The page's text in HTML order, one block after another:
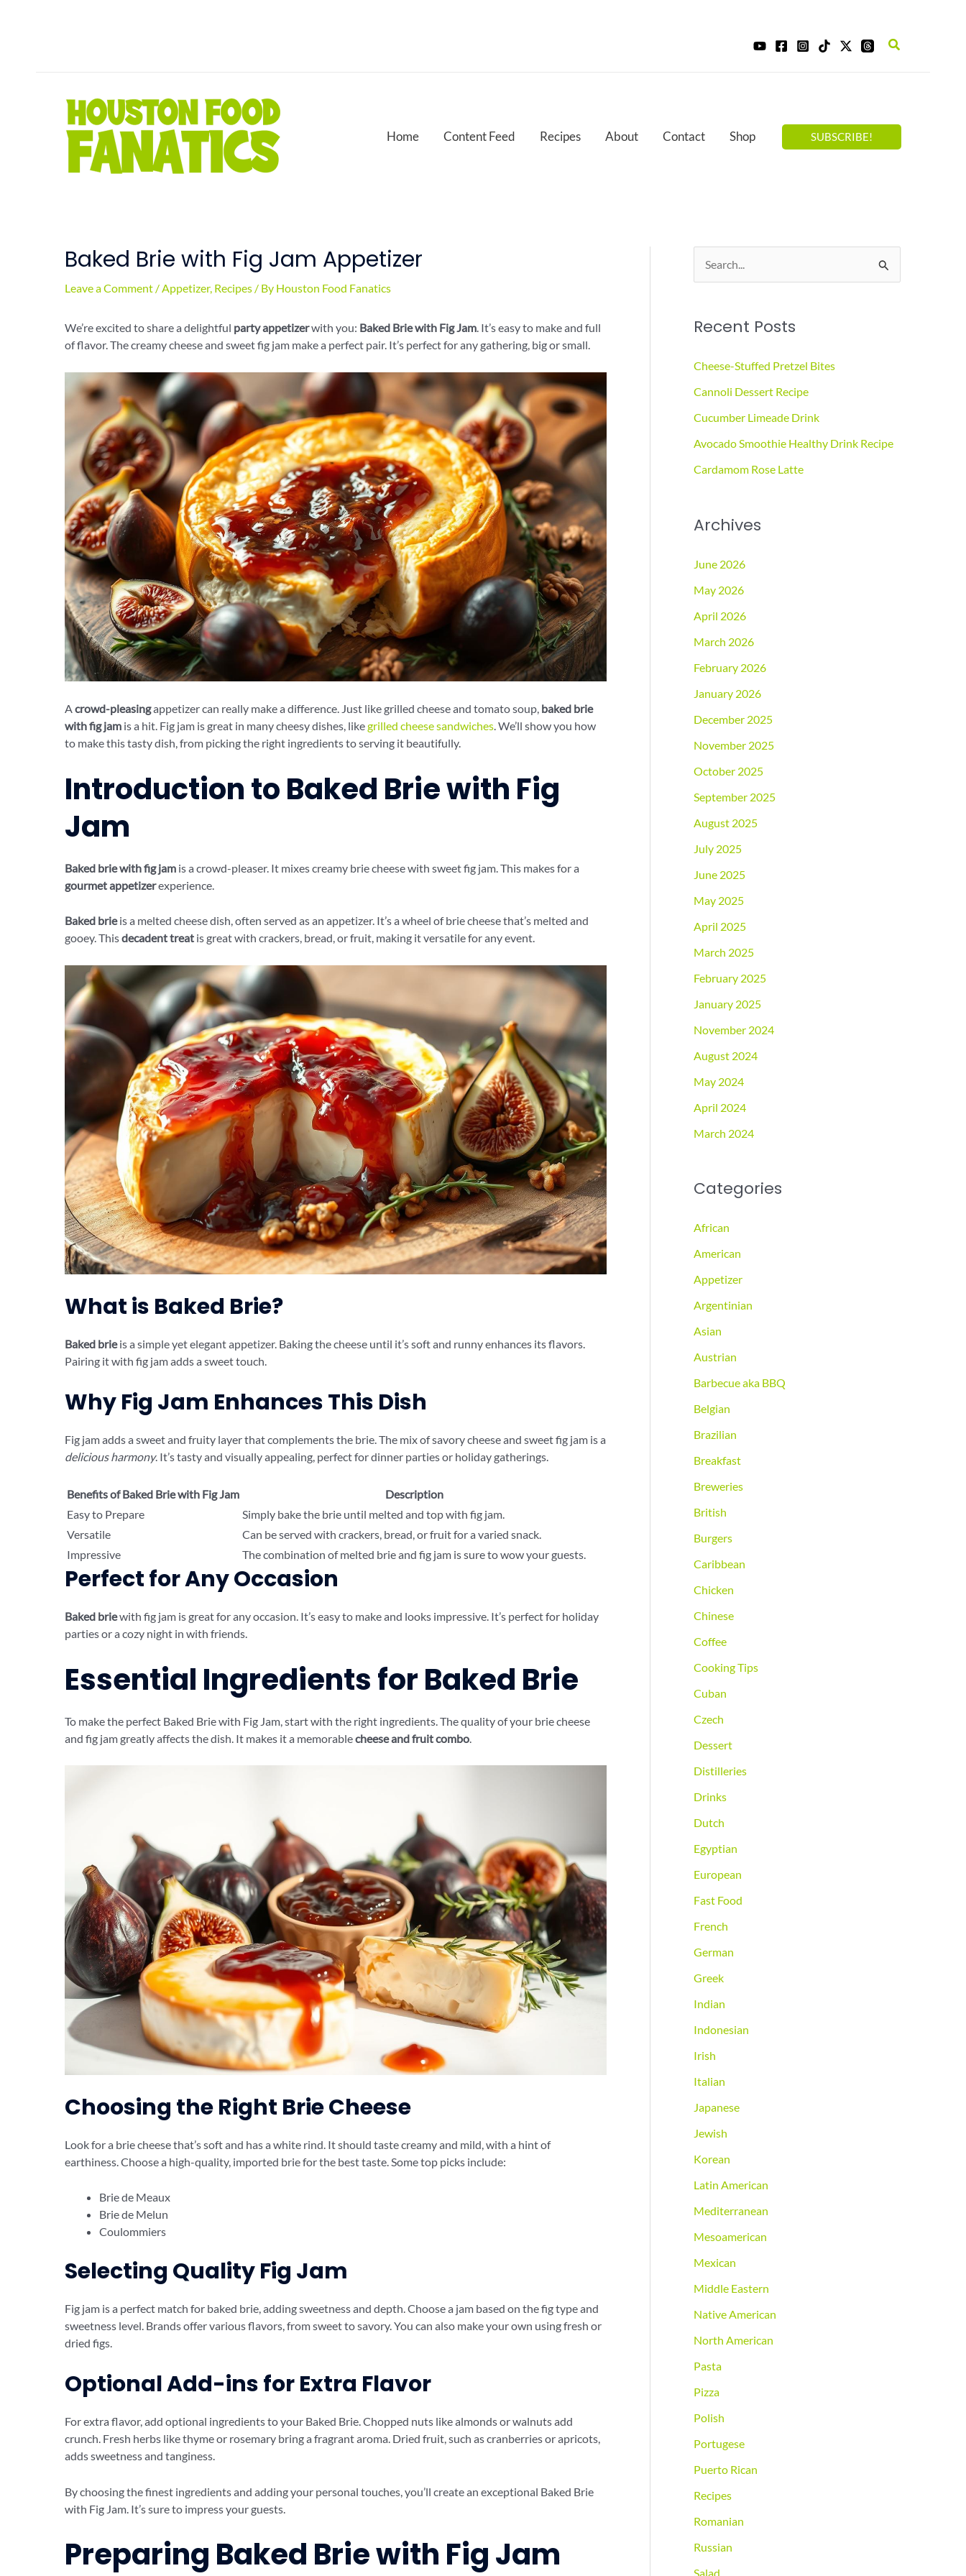
Search
Home Content Feed Recipes About Contact Shop SUBSCRIBE!
Baked Brie with Fig Jam Appetizer
Leave a Comment /Appetizer, Recipes / By Houston Food Fanatics
We’re excited to share a delightful party appetizerwith you: Baked Brie with Fig Jam. It’s easy to make and full
of flavor. The creamy cheese and sweet fig jam make a perfect pair. It’s perfect for any gathering, big or small.
Acrowd-pleasingappetizer can really make a difference. Just like grilled cheese and tomato soup, baked brie
with fig jam is a hit. Fig jam is great in many cheesy dishes, likegrilled cheese sandwiches. We’ll show you how
to make this tasty dish, from picking the right ingredients to serving it beautifully.
Introduction to Baked Brie with Fig
Jam
Baked brie with fig jam is a crowd-pleaser. It mixes creamy brie cheese with sweet fig jam. This makes for a
gourmet appetizerexperience.
Baked brieis a melted cheese dish, often served as an appetizer. It’s a wheel of brie cheese that’s melted and
gooey. Thisdecadent treat is great with crackers, bread, or fruit, making it versatile for any event.
What is Baked Brie?
Baked brieis a simple yet elegant appetizer. Baking the cheese until it’s soft and runny enhances its flavors.
Pairing it with fig jam adds a sweet touch.
Why Fig Jam Enhances This Dish
Fig jam adds a sweet and fruity layer that complements the brie. The mix of savory cheese and sweet fig jam is a
delicious harmony. It’s tasty and visually appealing, perfect for dinner parties or holiday gatherings.
Benefits of Baked Brie with Fig Jam
Description
Easy to Prepare
Simply bake the brie until melted and top with fig jam.
Versatile
Can be served with crackers, bread, or fruit for a varied snack.
Impressive
The combination of melted brie and fig jam is sure to wow your guests.
Perfect for Any Occasion
Baked briewith fig jam is great for any occasion. It’s easy to make and looks impressive. It’s perfect for holiday
parties or a cozy night in with friends.
Essential Ingredients for Baked Brie
To make the perfect Baked Brie with Fig Jam, start with the right ingredients. The quality of your brie cheese
and fig jam greatly affects the dish. It makes it a memorablecheese and fruit combo.
Choosing the Right Brie Cheese
Look for a brie cheese that’s soft and has a white rind. It should taste creamy and mild, with a hint of
earthiness. Choose a high-quality, imported brie for the best taste. Some top picks include:
Brie de Meaux
Brie de Melun
Coulommiers
Selecting Quality Fig Jam
Fig jam is a perfect match for baked brie, adding sweetness and depth. Choose a jam based on the fig type and
sweetness level. Brands offer various flavors, from sweet to savory. You can also make your own using fresh or
dried figs.
Optional Add-ins for Extra Flavor
For extra flavor, add optional ingredients to your Baked Brie. Chopped nuts like almonds or walnuts add
crunch. Fresh herbs like thyme or rosemary bring a fragrant aroma. Dried fruit, such as cranberries or apricots,
adds sweetness and tanginess.
By choosing the finest ingredients and adding your personal touches, you’ll create an exceptional Baked Brie
with Fig Jam. It’s sure to impress your guests.
Preparing Baked Brie with Fig Jam
e
r
h
f
o
r
:
Recent Posts
Cheese-Stuffed Pretzel Bites
Cannoli Dessert Recipe
Cucumber Limeade Drink
Avocado Smoothie Healthy Drink Recipe
Cardamom Rose Latte
Archives
June 2026
May 2026
April 2026
March 2026
February 2026
January 2026
December 2025
November 2025
October 2025
September 2025
August 2025
July 2025
June 2025
May 2025
April 2025
March 2025
February 2025
January 2025
November 2024
August 2024
May 2024
April 2024
March 2024
Categories
African
American
Appetizer
Argentinian
Asian
Austrian
Barbecue aka BBQ
Belgian
Brazilian
Breakfast
Breweries
British
Burgers
Caribbean
Chicken
Chinese
Coffee
Cooking Tips
Cuban
Czech
Dessert
Distilleries
Drinks
Dutch
Egyptian
European
Fast Food
French
German
Greek
Indian
Indonesian
Irish
Italian
Japanese
Jewish
Korean
Latin American
Mediterranean
Mesoamerican
Mexican
Middle Eastern
Native American
North American
Pasta
Pizza
Polish
Portugese
Puerto Rican
Recipes
Romanian
Russian
Salad